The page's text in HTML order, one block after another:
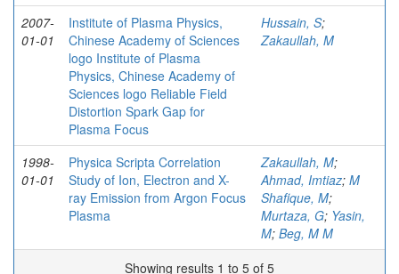
2007-
01-01
Institute of Plasma Physics,
Chinese Academy of Sciences
logo Institute of Plasma
Physics, Chinese Academy of
Sciences logo Reliable Field
Distortion Spark Gap for
Plasma Focus
Hussain, S;
Zakaullah, M
1998-
01-01
Physica Scripta Correlation
Study of Ion, Electron and X-
ray Emission from Argon Focus
Plasma
Zakaullah, M;
Ahmad, Imtiaz; M
Shafique, M;
Murtaza, G; Yasin,
M; Beg, M M
Showing results 1 to 5 of 5